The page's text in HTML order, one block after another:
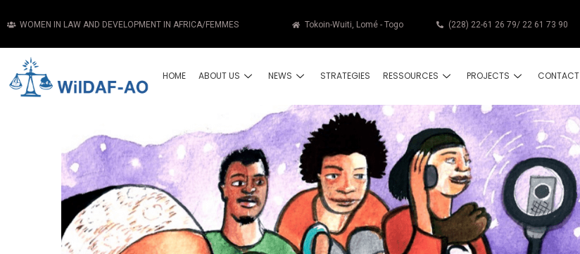
WOMEN IN LAW AND DEVELOPMENT IN AFRICA/FEMMES Tokoin-Wuiti, Lomé - Togo (228) 22-61 26 79/ 22 61 73 90
HOME ABOUT US NEWS STRATEGIES RESSOURCES PROJECTS CONTACT